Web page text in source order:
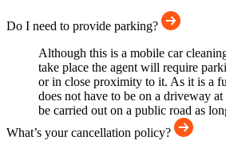
Do I need to provide parking?
Although this is a mobile car
take place the agent will require
or in close proximity to it. As it is a
does not have to be on a driveway
be carried out on a public road as
What’s your cancellation policy?